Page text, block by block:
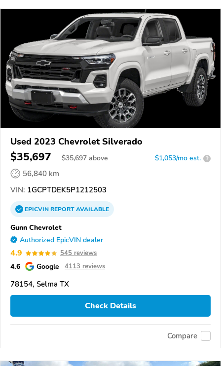
Used 2023 Chevrolet Silverado
$35,697 $35,697 above $1,053/mo est. ?
56,840 km
VIN: 1GCPTDEK5P1212503
EPICVINREPORTAVAILABLE
Gunn Chevrolet
Authorized EpicVIN dealer
4.9 545 reviews
4.6 Google 4113 reviews
78154, Selma TX
Check Details
Compare